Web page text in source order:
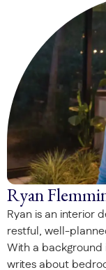
Ryan
Ryan is an interior
restful, well-
With a background
writes about